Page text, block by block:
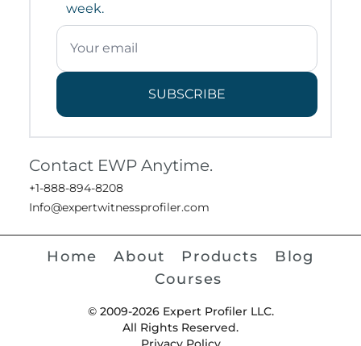
week.
SUBSCRIBE
Contact EWP Anytime.
+1-888-894-8208
Info@expertwitnessprofiler.com
Home About Products
Blog
Courses
© 2009-2026 Expert Profiler LLC.
All Rights Reserved.